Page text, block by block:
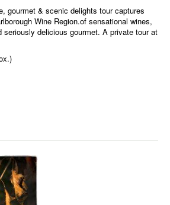
gourmet & scenic delights tour captures
Wine Region.of sensational wines,
seriously delicious gourmet. A private tour at